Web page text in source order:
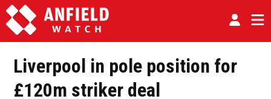
Liverpool in pole position for
£120m striker deal